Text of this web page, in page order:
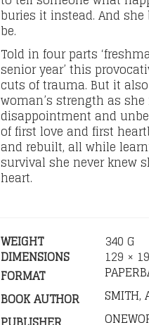
buries it instead. And
be.
Told in four parts
senior year’ this
cuts of trauma. But it
woman’s strength as
disappointment and
of first love and first
and rebuilt, all while
survival she never knew
heart.
WEIGHT 340 G
DIMENSIONS
129 ×
FORMAT
BOOK AUTHOR
SMITH,